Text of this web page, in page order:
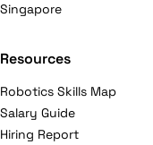
Singapore
Resources
Robotics Skills Map
Salary Guide
Hiring Report